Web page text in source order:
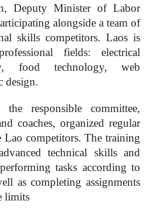
Deputy Minister of Labor
alongside a team of
skills competitors. Laos is
fields: electrical
food technology, web
design.
responsible committee,
coaches, organized regular
Lao competitors. The training
technical skills and
tasks according to
as completing assignments
limits